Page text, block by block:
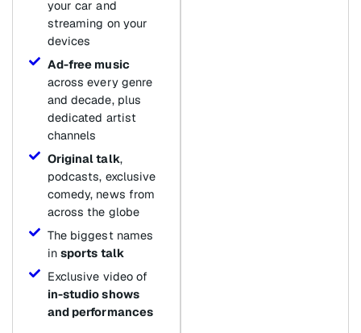
your car and
streaming on your
devices
Ad-free music
across every genre
and decade, plus
dedicated artist
channels
Original talk,
podcasts, exclusive
comedy, news from
across the globe
The biggest names
in sports talk
Exclusive video of
in-studio shows
and performances